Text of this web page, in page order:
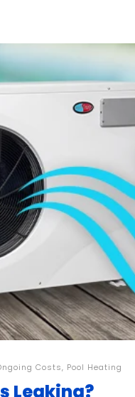
Costs, Pool Heating
Leaking?